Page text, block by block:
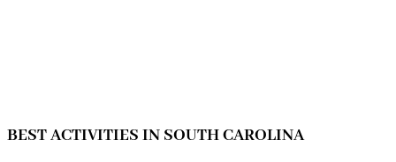
BEST ACTIVITIES IN SOUTH CAROLINA